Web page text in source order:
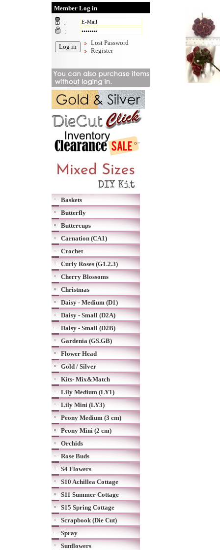
Member Log in
:
:
Lost Password
Register
Baskets
Butterfly
Buttercups
Carnation (CA1)
Crochet
Curly Roses (G1.2.3)
Cherry Blossoms
Christmas
Daisy - Medium (D1)
Daisy - Small (D2A)
Daisy - Small (D2B)
Gardenia (GS.GB)
Flower Head
Gold / Silver
Kits- Mix&Match
Lily Medium (LY1)
Lily Mini (LY3)
Peony Medium (3 cm)
Peony Mini (2 cm)
Orchids
Rose Buds
S4 Flowers
S10 Achillea Cottage
S11 Summer Cottage
S15 Spring Cottage
Scrapbook (Die Cut)
Spray
Sunflowers